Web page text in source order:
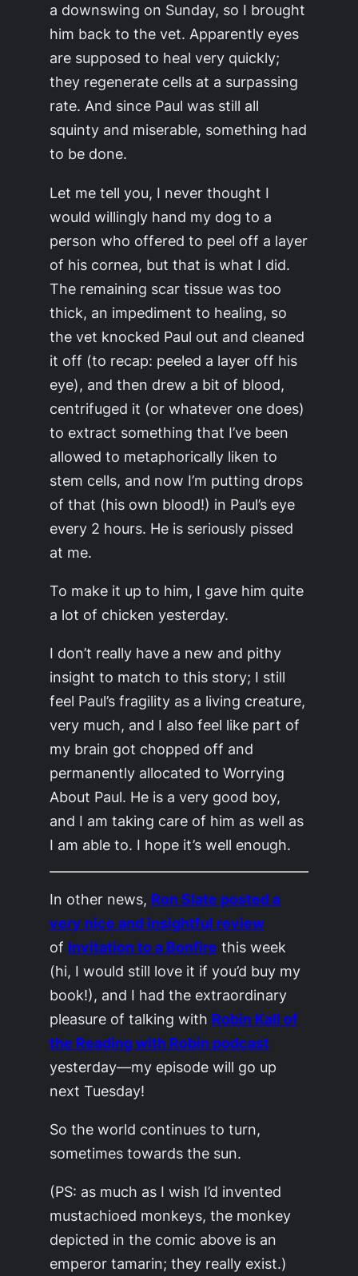
a downswing on Sunday, so I brought
him back to the vet. Apparently eyes
are supposed to heal very quickly;
they regenerate cells at a surpassing
rate. And since Paul was still all
squinty and miserable, something had
to be done.
Let me tell you, I never thought I
would willingly hand my dog to a
person who offered to peel off a layer
of his cornea, but that is what I did.
The remaining scar tissue was too
thick, an impediment to healing, so
the vet knocked Paul out and cleaned
it off (to recap: peeled a layer off his
eye), and then drew a bit of blood,
centrifuged it (or whatever one does)
to extract something that I’ve been
allowed to metaphorically liken to
stem cells, and now I’m putting drops
of that (his own blood!) in Paul’s eye
every 2 hours. He is seriously pissed
at me.
To make it up to him, I gave him quite
a lot of chicken yesterday.
I don’t really have a new and pithy
insight to match to this story; I still
feel Paul’s fragility as a living creature,
very much, and I also feel like part of
my brain got chopped off and
permanently allocated to Worrying
About Paul. He is a very good boy,
and I am taking care of him as well as
I am able to. I hope it’s well enough.
In other news, Ron Slate posted a
very nice and insightful review
of Invitation to a Bonfire this week
(hi, I would still love it if you’d buy my
book!), and I had the extraordinary
pleasure of talking with Robin Kall of
the Reading with Robin podcast
yesterday—my episode will go up
next Tuesday!
So the world continues to turn,
sometimes towards the sun.
(PS: as much as I wish I’d invented
mustachioed monkeys, the monkey
depicted in the comic above is an
emperor tamarin; they really exist.)